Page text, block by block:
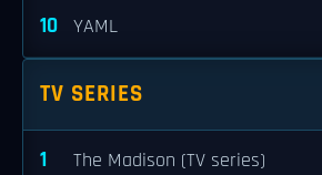
10 YAML
TV SERIES
1 The Madison (TV series)